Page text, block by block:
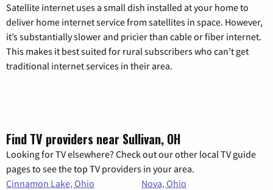
Satellite internet uses a small dish installed at your home to
deliver home internet service from satellites in space. However,
it’s substantially slower and pricier than cable or fiber internet.
This makes it best suited for rural subscribers who can’t get
traditional internet services in their area.
Find TV providers near Sullivan, OH
Looking for TV elsewhere? Check out our other local TV guide
pages to see the top TV providers in your area.
Cinnamon Lake, Ohio
Nova, Ohio